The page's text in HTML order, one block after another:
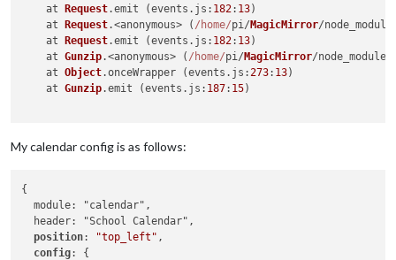
    at
Request.emit (events. js : 182: 13)
    at
Request.<anonymous> ( /home/pi/ MagicMirror/
    at
Request.emit (events. js : 182: 13)
    at
Gunzip.<anonymous> ( /home/pi/ MagicMirror/
    at
Object.onceWrapper (events. js :273: 13)
    at
Gunzip.emit (events. js : 187: 15)
My calendar config is as follows:
{
  module: "calendar",
  header: "School Calendar",
position: "top_left" ,
config: {